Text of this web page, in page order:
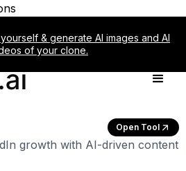
& generate AI images and AI
of your clone.
Open Tool
growth with AI-driven content